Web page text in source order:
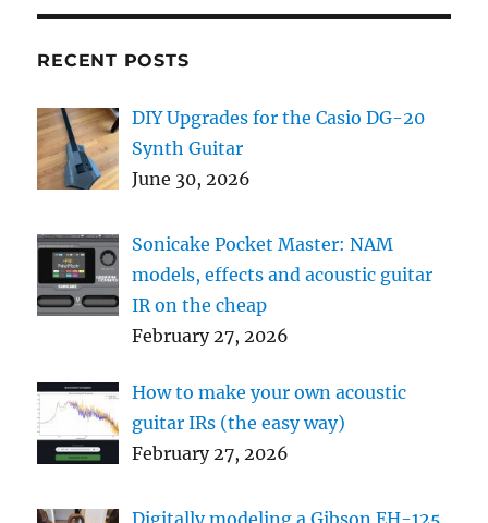
RECENT POSTS
DIY Upgrades for the Casio DG-20
Synth Guitar
June 30, 2026
Sonicake Pocket Master: NAM
models, effects and acoustic guitar
IR on the cheap
February 27, 2026
How to make your own acoustic
guitar IRs (the easy way)
February 27, 2026
Digitally modeling a Gibson EH-125